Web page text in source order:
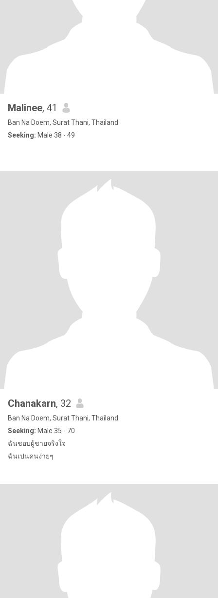
Malinee, 41
Ban Na Doem, Surat Thani, Thailand
Seeking: Male 38 - 49
Chanakarn, 32
Ban Na Doem, Surat Thani, Thailand
Seeking: Male 35 - 70
ฉันชอบผู้ชายจริงใจ
ฉันเปนคนง่ายๆ